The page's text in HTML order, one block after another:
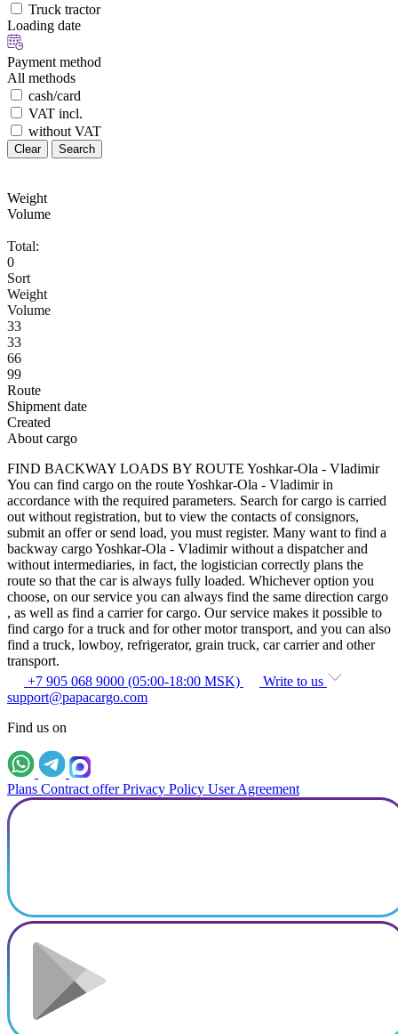
Truck tractor
Loading date
Payment method
All methods
cash/card
VAT incl.
without VAT
Clear Search
Weight
Volume
Total:
0
Sort
Weight
Volume
33
33
66
99
Route
Shipment date
Created
About cargo
FIND BACKWAY LOADS BY ROUTE Yoshkar-Ola - Vladimir
You can find cargo on the route Yoshkar-Ola - Vladimir in
accordance with the required parameters. Search for cargo is carried
out without registration, but to view the contacts of consignors,
submit an offer or send load, you must register. Many want to find a
backway cargo Yoshkar-Ola - Vladimir without a dispatcher and
without intermediaries, in fact, the logistician correctly plans the
route so that the car is always fully loaded. Whichever option you
choose, on our service you can always find the same direction cargo
, as well as find a carrier for cargo. Our service makes it possible to
find cargo for a truck and for other motor transport, and you can also
find a truck, lowboy, refrigerator, grain truck, car carrier and other
transport.
+7 905 068 9000 (05:00-18:00 MSK)
Write to us
support@papacargo.com
Find us on
Plans Contract offer Privacy Policy User Agreement